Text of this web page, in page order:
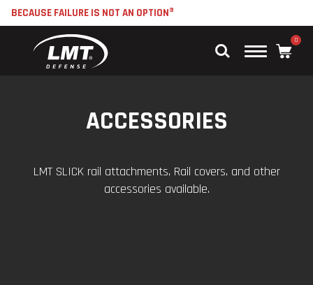
BECAUSE FAILURE IS NOT AN OPTION®
Main
0
ACCESSORIES
LMT SLICK rail attachments, Rail covers, and other
accessories available.